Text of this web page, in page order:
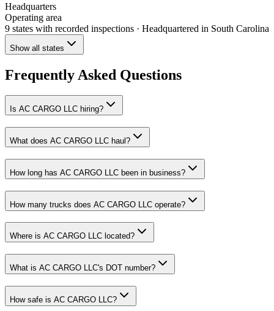
Headquarters
Operating area
9 states with recorded inspections · Headquartered in South Carolina
Show all states
Frequently Asked Questions
Is AC CARGO LLC hiring?
What does AC CARGO LLC haul?
How long has AC CARGO LLC been in business?
How many trucks does AC CARGO LLC operate?
Where is AC CARGO LLC located?
What is AC CARGO LLC's DOT number?
How safe is AC CARGO LLC?